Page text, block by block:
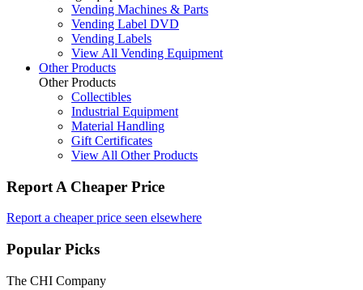
Vending Machines & Parts
Vending Label DVD
Vending Labels
View All Vending Equipment
Other Products
Other Products
Collectibles
Industrial Equipment
Material Handling
Gift Certificates
View All Other Products
Report A Cheaper Price
Report a cheaper price seen elsewhere
Popular Picks
The CHI Company